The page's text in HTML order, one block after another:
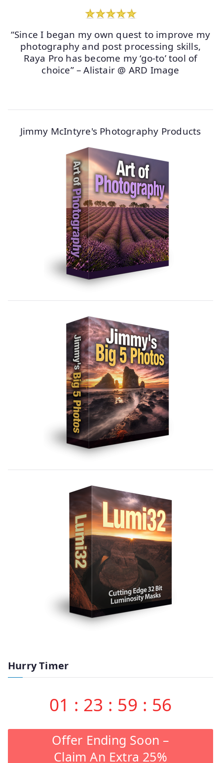
“Since I began my own quest to improve my
photography and post processing skills,
Raya Pro has become my ‘go-to’ tool of
choice” – Alistair @ ARD Image
Jimmy McIntyre's Photography Products
Hurry Timer
01 : 23 : 59 : 55
Offer Ending Soon –
Claim An Extra 25%